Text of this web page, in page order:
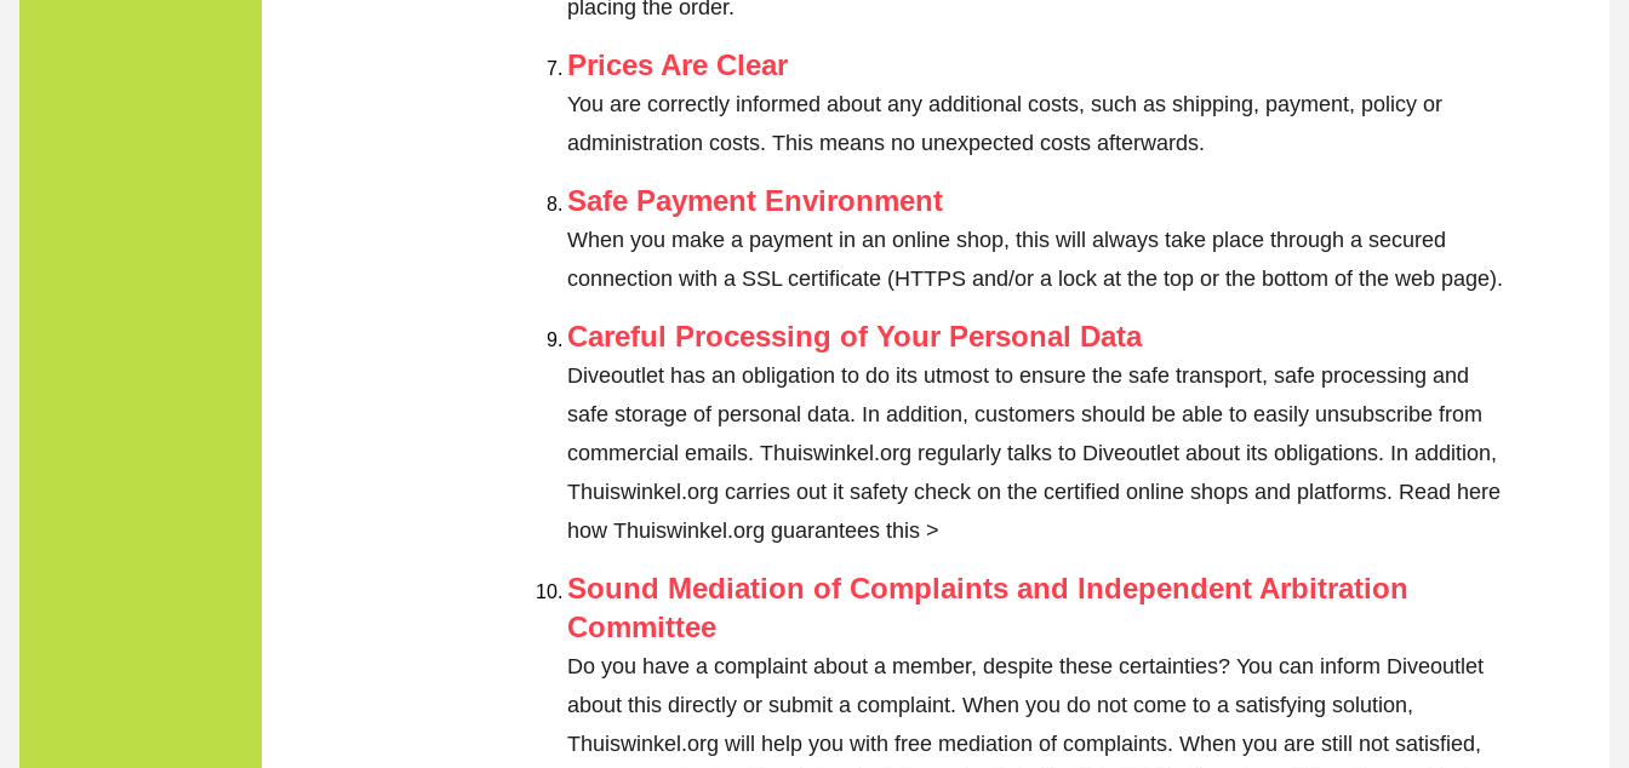
placing the order.
Prices Are Clear
You are correctly informed about any additional costs, such as shipping, payment, policy or
administration costs. This means no unexpected costs afterwards.
Safe Payment Environment
When you make a payment in an online shop, this will always take place through a secured
connection with a SSL certificate (HTTPS and/or a lock at the top or the bottom of the web page).
Careful Processing of Your Personal Data
Diveoutlet has an obligation to do its utmost to ensure the safe transport, safe processing and
safe storage of personal data. In addition, customers should be able to easily unsubscribe from
commercial emails. Thuiswinkel.org regularly talks to Diveoutlet about its obligations. In addition,
Thuiswinkel.org carries out it safety check on the certified online shops and platforms. Read here
how Thuiswinkel.org guarantees this >
Sound Mediation of Complaints and Independent Arbitration
Committee
Do you have a complaint about a member, despite these certainties? You can inform Diveoutlet
about this directly or submit a complaint. When you do not come to a satisfying solution,
Thuiswinkel.org will help you with free mediation of complaints. When you are still not satisfied,